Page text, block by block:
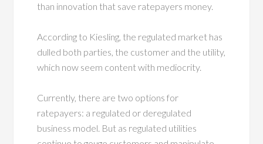
than innovation that save ratepayers money.
According to Kiesling, the regulated market has
dulled both parties, the customer and the utility,
which now seem content with mediocrity.
Currently, there are two options for
ratepayers: a regulated or deregulated
business model. But as regulated utilities